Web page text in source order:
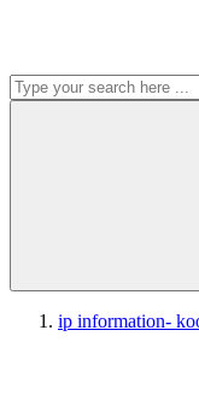
ip information-